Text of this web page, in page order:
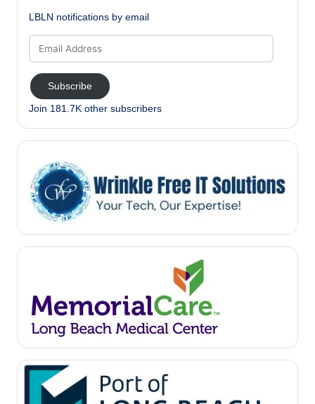
LBLN notifications by email
Address
Subscribe
Join 181.7K other subscribers